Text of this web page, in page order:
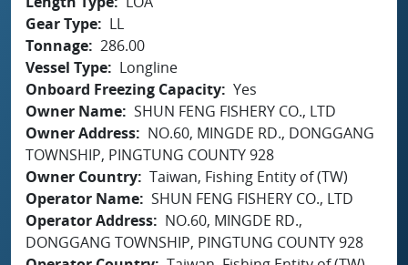
Gear Type
LL
Tonnage 286.00
Vessel Type
Longline
Onboard Freezing Capacity Yes
Owner Name SHUN FENG FISHERY CO., LTD
Owner Address
NO.60, MINGDE RD., DONGGANG
TOWNSHIP, PINGTUNG COUNTY 928
Owner Country Taiwan, Fishing Entity of (TW)
Operator Name SHUN FENG FISHERY CO., LTD
Operator Address
NO.60, MINGDE RD.,
DONGGANG TOWNSHIP, PINGTUNG COUNTY 928